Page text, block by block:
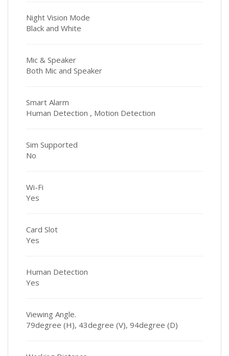
Night Vision Mode
Black and White
Mic & Speaker
Both Mic and Speaker
Smart Alarm
Human Detection , Motion Detection
Sim Supported
No
Wi-Fi
Yes
Card Slot
Yes
Human Detection
Yes
Viewing Angle.
79degree (H), 43degree (V), 94degree (D)